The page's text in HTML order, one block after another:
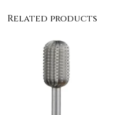
Related products